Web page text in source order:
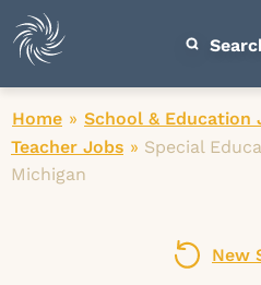
Home » School & Education
Teacher Jobs » Special
Michigan
New